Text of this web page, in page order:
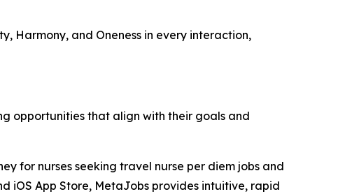
Harmony, and Oneness in every interaction,
opportunities that align with their goals and
for nurses seeking travel nurse per diem jobs and
iOS App Store, MetaJobs provides intuitive, rapid